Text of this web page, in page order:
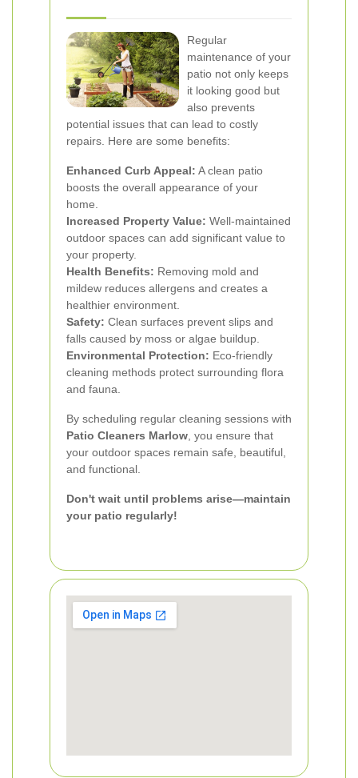
Regular
maintenance of your
patio not only keeps
it looking good but
also prevents
potential issues that can lead to costly
repairs. Here are some benefits:
Enhanced Curb Appeal: A clean patio
boosts the overall appearance of your
home.
Increased Property Value: Well-maintained
outdoor spaces can add significant value to
your property.
Health Benefits: Removing mold and
mildew reduces allergens and creates a
healthier environment.
Safety: Clean surfaces prevent slips and
falls caused by moss or algae buildup.
Environmental Protection: Eco-friendly
cleaning methods protect surrounding flora
and fauna.
By scheduling regular cleaning sessions with
Patio Cleaners Marlow , you ensure that
your outdoor spaces remain safe, beautiful,
and functional.
Don't wait until problems arise—maintain
your patio regularly!